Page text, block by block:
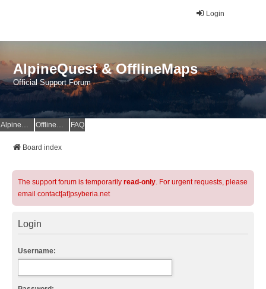
Login
AlpineQuest & OfflineMaps
Official Support Forum
AlpineQuest Website OfflineMaps Website FAQ
Board index
The support forum is temporarily read-only. For urgent requests, please
email contact[at]psyberia.net
Login
Username: